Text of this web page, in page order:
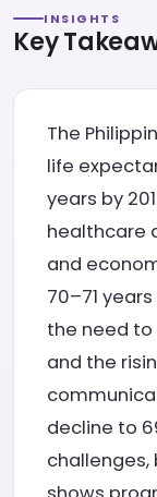
INSIGHTS
Key
The
life
years by
healthcare
and
70–71
the need
and the
decline to
challenges,